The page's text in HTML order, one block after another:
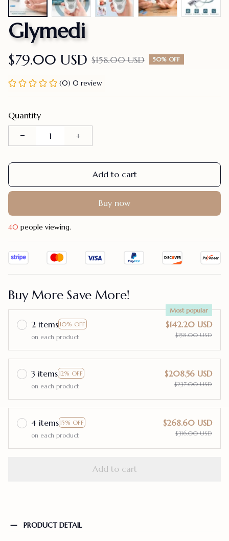
Glymedi
$79.00 USD $158.00 USD 50% OFF
(0) 0 review
Quantity
Add to cart
Buy now
40 people viewing.
Buy More Save More!
2 items 10% OFF
Most popular
on each product
$142.20 USD
$158.00 USD
3 items 12% OFF
on each product
$208.56 USD
$237.00 USD
4 items 15% OFF
on each product
$268.60 USD
$316.00 USD
Add to cart
PRODUCT DETAIL